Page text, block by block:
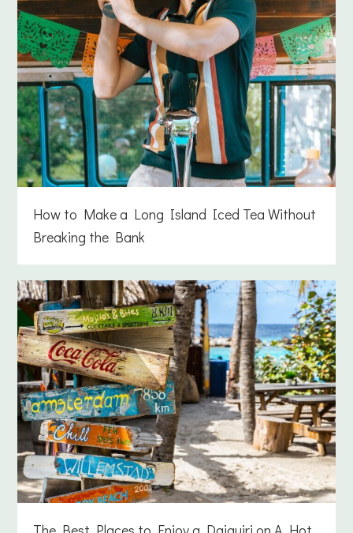
How to Make a Long Island Iced Tea Without
Breaking the Bank